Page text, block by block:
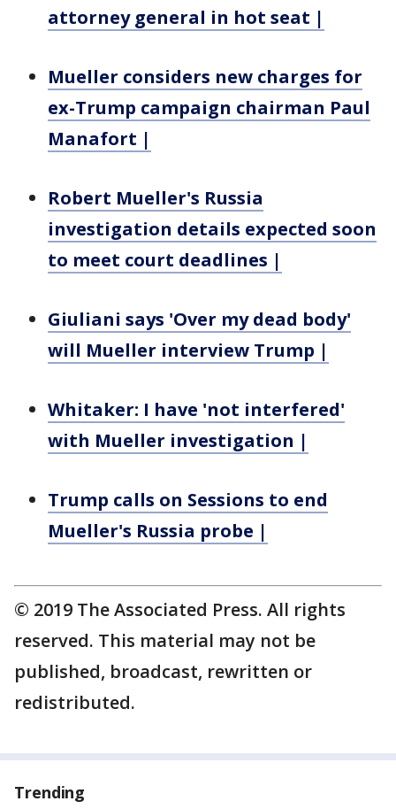
attorney general in hot seat |
Mueller considers new charges for
ex-Trump campaign chairman Paul
Manafort |
Robert Mueller's Russia
investigation details expected soon
to meet court deadlines |
Giuliani says 'Over my dead body'
will Mueller interview Trump |
Whitaker: I have 'not interfered'
with Mueller investigation |
Trump calls on Sessions to end
Mueller's Russia probe |
© 2019 The Associated Press. All rights
reserved. This material may not be
published, broadcast, rewritten or
redistributed.
Trending